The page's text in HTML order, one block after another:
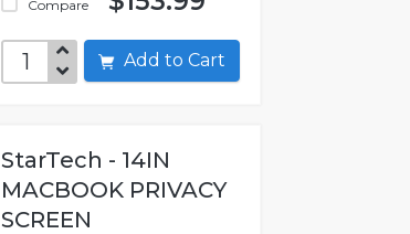
Compare
Add to Cart
StarTech - 14IN
MACBOOK PRIVACY
SCREEN